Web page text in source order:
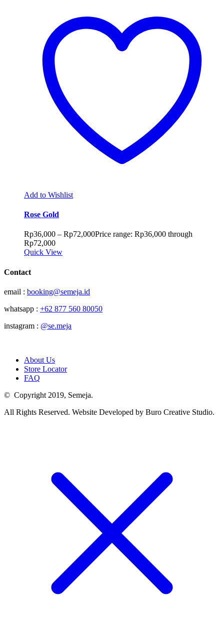
Add to Wishlist
Rose Gold
Rp36,000 – Rp72,000Price range: Rp36,000 through
Rp72,000
Quick View
Contact
email : booking@semeja.id
whatsapp : +62 877 560 80050
instagram : @se.meja
About Us
Store Locator
FAQ
© Copyright 2019, Semeja.
All Rights Reserved. Website Developed by Buro Creative Studio.